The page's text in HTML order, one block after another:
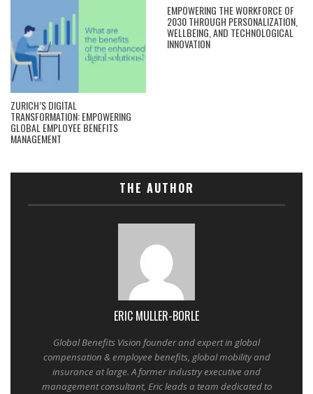
ZURICH’S DIGITAL
TRANSFORMATION: EMPOWERING
GLOBAL EMPLOYEE BENEFITS
MANAGEMENT
EMPOWERING THE WORKFORCE OF
2030 THROUGH PERSONALIZATION,
WELLBEING, AND TECHNOLOGICAL
INNOVATION
THE AUTHOR
ERIC MULLER-BORLE
Global Benefits Vision founder and expert in global
compensation & employee benefits, global mobility and
insurance at large. A former industry executive and
management consultant, Eric leads a team dedicated to